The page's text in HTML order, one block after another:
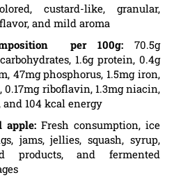
custard-like, granular,
and mild aroma
per 100g: 70.5g
1.6g protein, 0.4g
47mg phosphorus, 1.5mg iron,
riboflavin, 1.3mg niacin,
104 kcal energy
apple: Fresh consumption, ice
jams, jellies, squash, syrup,
products, and fermented